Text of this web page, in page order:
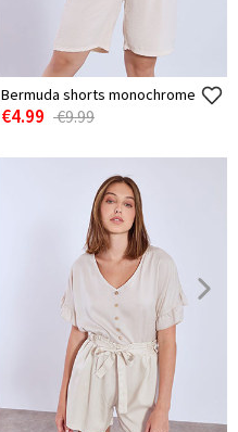
Bermuda shorts monochrome
€4.99 €9.99